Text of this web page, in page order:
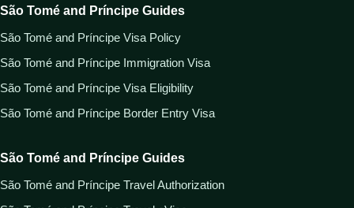
São Tomé and Príncipe Guides
São Tomé and Príncipe Visa Policy
São Tomé and Príncipe Immigration Visa
São Tomé and Príncipe Visa Eligibility
São Tomé and Príncipe Border Entry Visa
São Tomé and Príncipe Guides
São Tomé and Príncipe Travel Authorization